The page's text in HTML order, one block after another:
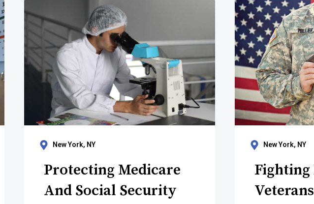
New York, NY
Protecting Medicare
And Social Security
New York, NY
Fighting